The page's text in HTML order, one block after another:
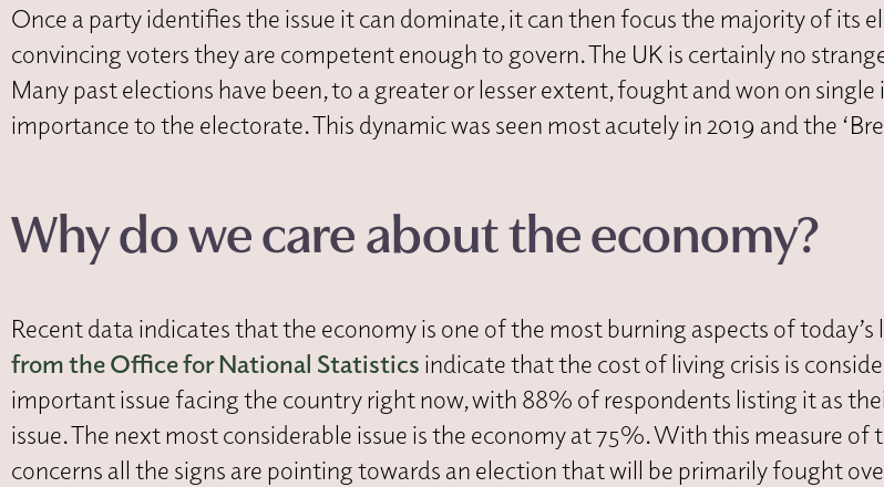
Once a party identifies the issue it can dominate, it can then focus the majority of its
convincing voters they are competent enough to govern. The UK is certainly no
Many past elections have been, to a greater or lesser extent, fought and won on single
importance to the electorate. This dynamic was seen most acutely in 2019 and the
Why do we care about the economy?
Recent data indicates that the economy is one of the most burning aspects of today’s
from the Office for National Statistics indicate that the cost of living crisis is
important issue facing the country right now, with 88% of respondents listing it as
issue. The next most considerable issue is the economy at 75%. With this measure of
concerns all the signs are pointing towards an election that will be primarily fought